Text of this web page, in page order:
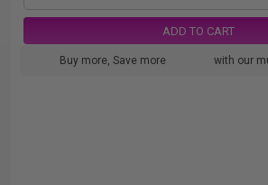
ADD TO CART
Buy more, Save more with our